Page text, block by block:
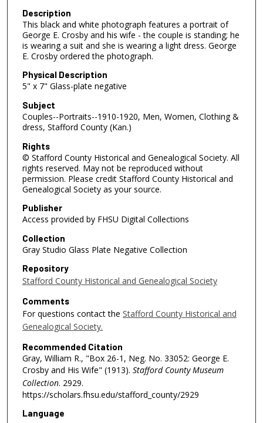
Description
This black and white photograph features a portrait of
George E. Crosby and his wife - the couple is standing; he
is wearing a suit and she is wearing a light dress. George
E. Crosby ordered the photograph.
Physical Description
5" x 7" Glass-plate negative
Subject
Couples--Portraits--1910-1920, Men, Women, Clothing &
dress, Stafford County (Kan.)
Rights
© Stafford County Historical and Genealogical Society. All
rights reserved. May not be reproduced without
permission. Please credit Stafford County Historical and
Genealogical Society as your source.
Publisher
Access provided by FHSU Digital Collections
Collection
Gray Studio Glass Plate Negative Collection
Repository
Stafford County Historical and Genealogical Society
Comments
For questions contact the Stafford County Historical and
Genealogical Society.
Recommended Citation
Gray, William R., "Box 26-1, Neg. No. 33052: George E.
Crosby and His Wife" (1913). Stafford County Museum
Collection. 2929.
https://scholars.fhsu.edu/stafford_county/2929
Language